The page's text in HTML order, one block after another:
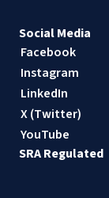
Social Media
Facebook
Instagram
LinkedIn
X (Twitter)
YouTube
SRA Regulated